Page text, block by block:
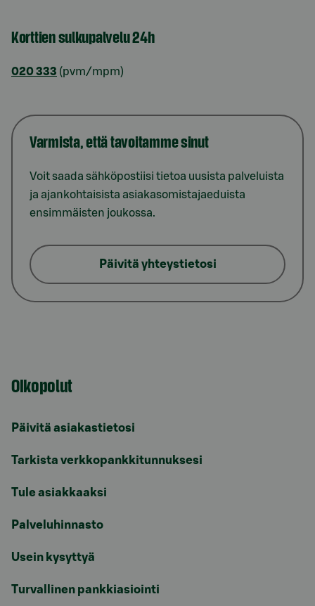
Korttien sulkupalvelu 24h
020 333 (pvm/mpm)
Varmista, että tavoitamme sinut
Voit saada sähköpostiisi tietoa uusista palveluista
ja ajankohtaisista asiakasomistajaeduista
ensimmäisten joukossa.
Päivitä yhteystietosi
Oikopolut
Päivitä asiakastietosi
Tarkista verkkopankkitunnuksesi
Tule asiakkaaksi
Palveluhinnasto
Usein kysyttyä
Turvallinen pankkiasiointi